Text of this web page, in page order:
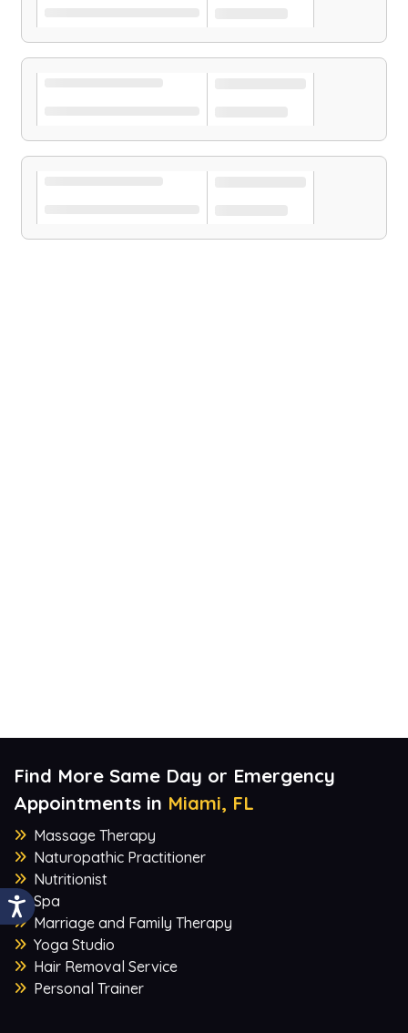
Find More Same Day or Emergency
Appointments in Miami, FL
Massage Therapy
Naturopathic Practitioner
Nutritionist
Spa
Marriage and Family Therapy
Yoga Studio
Hair Removal Service
Personal Trainer